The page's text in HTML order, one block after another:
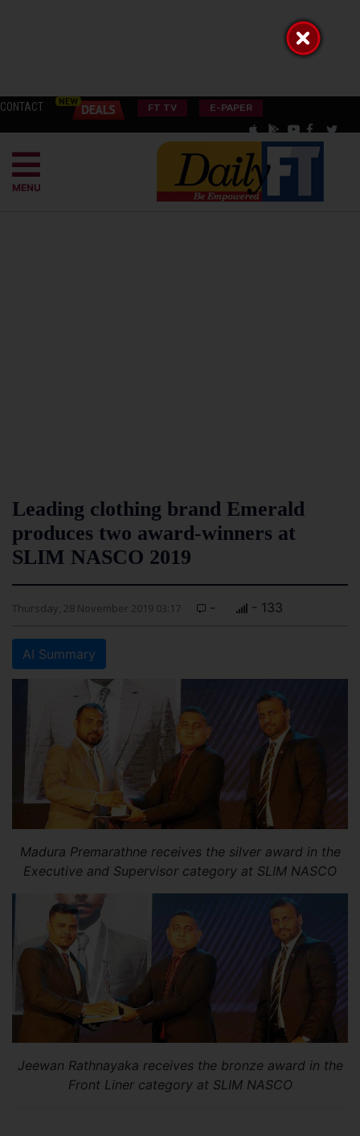
CONTACT FT TV E-PAPER
MENU
Leading clothing brand Emerald
produces two award-winners at
SLIM NASCO 2019
Thursday, 28 November 2019 03:17 - - 133
AI Summary
Madura Premarathne receives the silver award in the
Executive and Supervisor category at SLIM NASCO
Jeewan Rathnayaka receives the bronze award in the
Front Liner category at SLIM NASCO